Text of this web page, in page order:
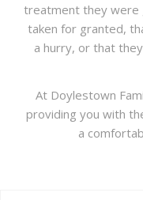
treatment they were
taken for granted,
a hurry, or that
At Doylestown
providing you with
a